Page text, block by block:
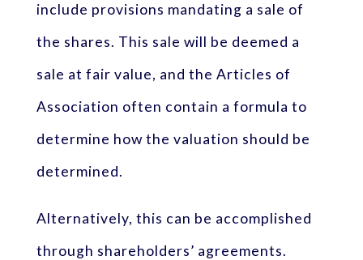
include provisions mandating a sale of
the shares. This sale will be deemed a
sale at fair value, and the Articles of
Association often contain a formula to
determine how the valuation should be
determined.
Alternatively, this can be accomplished
through shareholders’ agreements.